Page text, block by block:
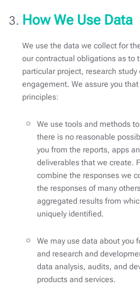
How We Use Data
We use the data we collect for
our contractual obligations as to
particular project, research study
engagement. We assure you
principles:
We use tools and methods
there is no reasonable
you from the reports, apps
deliverables that we create.
combine the responses we
the responses of many
aggregated results from
uniquely identified.
We may use data about you
and research and
data analysis, audits, and
products and services.